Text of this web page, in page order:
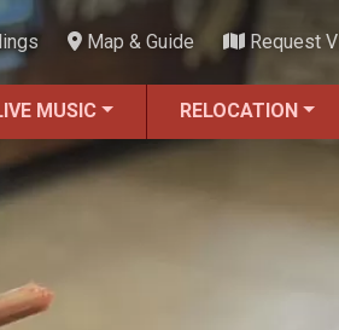
Map & Guide Request
MUSIC RELOCATION